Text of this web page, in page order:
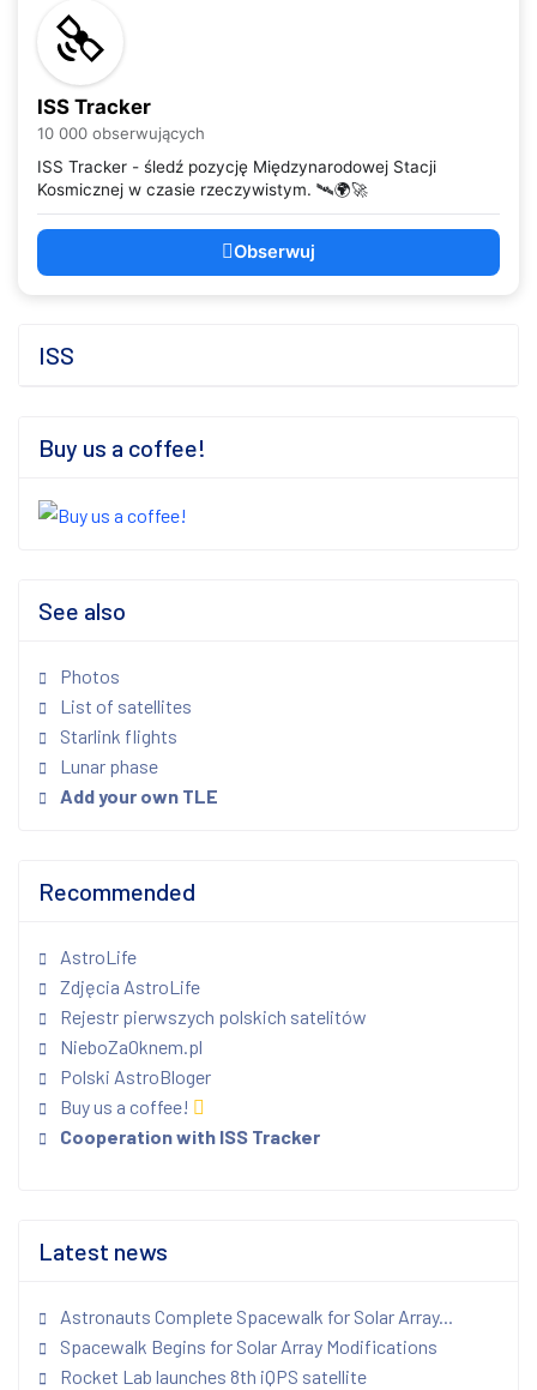
ISS Tracker
10 000 obserwujących
ISS Tracker - śledź pozycję Międzynarodowej Stacji
Kosmicznej w czasie rzeczywistym. 🛰️🌍🚀
Obserwuj
ISS
Buy us a coffee!
See also
Photos
List of satellites
Starlink flights
Lunar phase
Add your own TLE
Recommended
AstroLife
Zdjęcia AstroLife
Rejestr pierwszych polskich satelitów
NieboZaOknem.pl
Polski AstroBloger
Buy us a coffee!
Cooperation with ISS Tracker
Latest news
Astronauts Complete Spacewalk for Solar Array...
Spacewalk Begins for Solar Array Modifications
Rocket Lab launches 8th iQPS satellite